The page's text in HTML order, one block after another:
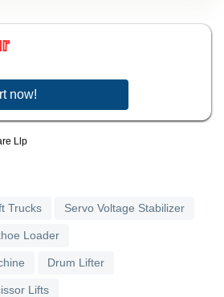
Llp
now!
Trucks Servo Voltage Stabilizer
Loader
Drum Lifter
Lifts